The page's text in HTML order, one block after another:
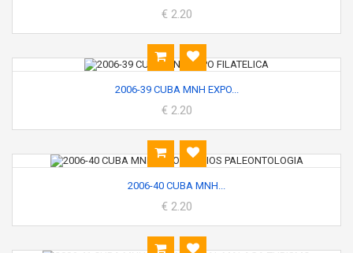
€ 2.20
2006-39 CUBA MNH EXPO...
€ 2.20
2006-40 CUBA MNH...
€ 2.20